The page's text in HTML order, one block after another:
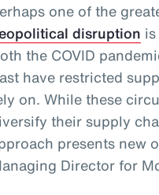
one of the
disruption
the COVID
have restricted
on. While these
their supply
presents new
Director for